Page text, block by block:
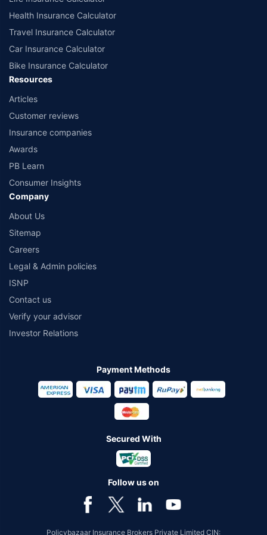
Health Insurance Calculator
Travel Insurance Calculator
Car Insurance Calculator
Bike Insurance Calculator
Resources
Articles
Customer reviews
Insurance companies
Awards
PB Learn
Consumer Insights
Company
About Us
Sitemap
Careers
Legal & Admin policies
ISNP
Contact us
Verify your advisor
Investor Relations
Payment Methods
Secured With
Follow us on
Policybazaar Insurance Brokers Private Limited CIN: